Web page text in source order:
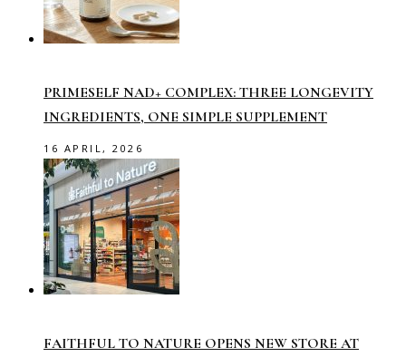
PRIMESELF NAD+ COMPLEX: THREE LONGEVITY
INGREDIENTS, ONE SIMPLE SUPPLEMENT
16 APRIL, 2026
FAITHFUL TO NATURE OPENS NEW STORE AT